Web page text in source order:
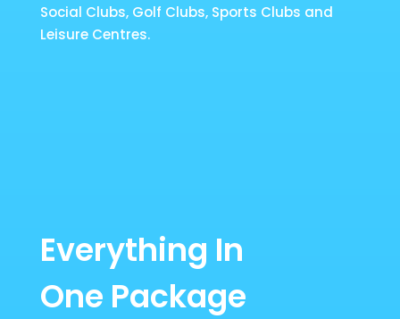
Social Clubs, Golf Clubs, Sports Clubs and
Leisure Centres.
Everything In
One Package